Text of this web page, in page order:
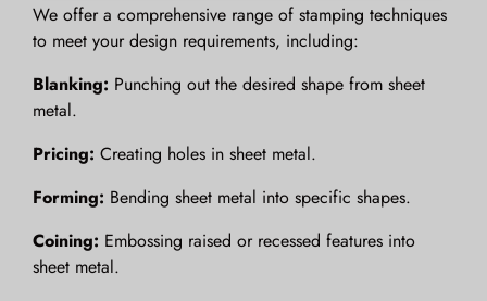
We offer a comprehensive range of stamping techniques
to meet your design requirements, including:
Blanking: Punching out the desired shape from sheet
metal.
Pricing: Creating holes in sheet metal.
Forming: Bending sheet metal into specific shapes.
Coining: Embossing raised or recessed features into
sheet metal.